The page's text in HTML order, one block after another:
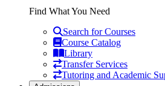
Find What You Need
Search for Courses
Course Catalog
Library
Transfer Services
Tutoring and Academic